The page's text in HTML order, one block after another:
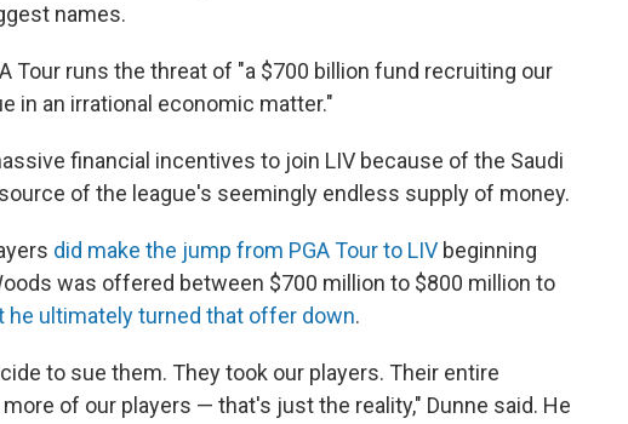
names.
Tour runs the threat of "a $700 billion fund recruiting our
in an irrational economic matter."
financial incentives to join LIV because of the Saudi
of the league's seemingly endless supply of money.
did make the jump from PGA Tour to LIV beginning
was offered between $700 million to $800 million to
he ultimately turned that offer down.
to sue them. They took our players. Their entire
of our players — that's just the reality," Dunne said. He